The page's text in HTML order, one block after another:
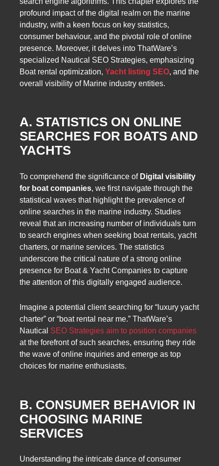
profound impact of the digital realm on the marine
industry, with a keen focus on key statistics,
consumer behaviour, and the pivotal role of online
presence. Moreover, it delves into ThatWare’s
specialized Nautical SEO Strategies, emphasizing
Boat rental optimization, Yacht listing SEO, and the
overall visibility of Marine industry entities.
A. STATISTICS ON ONLINE
SEARCHES FOR BOATS AND
YACHTS
To comprehend the significance of Digital visibility
for boat companies, we first navigate through the
statistical waves that highlight the prevalence of
online searches in the marine industry. Studies
reveal that an increasing number of individuals turn
to search engines when seeking boat rentals, yacht
charters, or marine services. The statistics
underscore the critical nature of a strong online
presence for Boat & Yacht Companies to capture
the attention of this digitally engaged audience.
Imagine a potential client searching for “luxury yacht
charter” or “boat rental near me.” ThatWare’s
Nautical SEO Strategies aim to position companies
at the forefront of such searches, ensuring they ride
the wave of online inquiries and emerge as top
choices for marine enthusiasts.
B. CONSUMER BEHAVIOR IN
CHOOSING MARINE
SERVICES
Understanding the intricate dance of consumer